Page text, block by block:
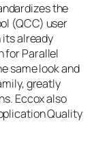
the
(QCC) user
already
for Parallel
same look and
greatly
Eccox also
Quality